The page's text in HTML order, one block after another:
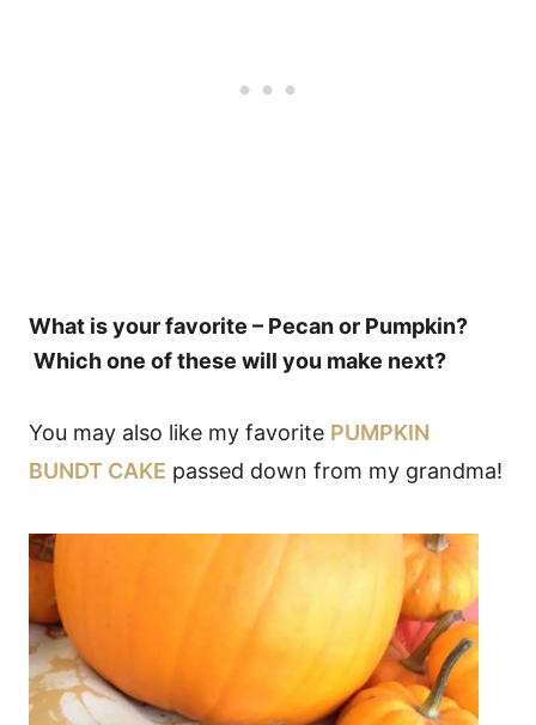
What is your favorite – Pecan or Pumpkin?
Which one of these will you make next?
You may also like my favorite PUMPKIN
BUNDT CAKE passed down from my grandma!